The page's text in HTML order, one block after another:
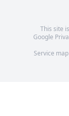
This site
Google
Service